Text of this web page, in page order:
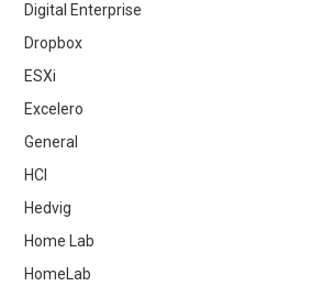
Digital Enterprise
Dropbox
ESXi
Excelero
General
HCI
Hedvig
Home Lab
HomeLab